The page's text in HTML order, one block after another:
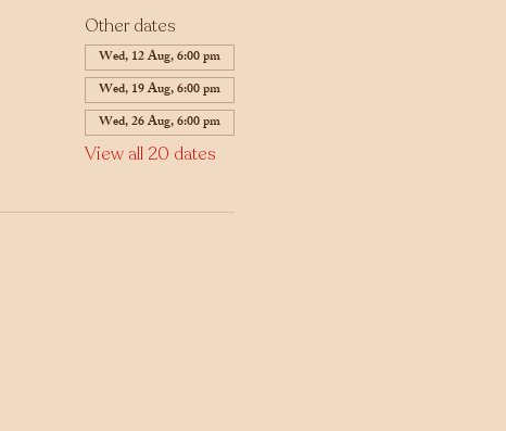
Other dates
Wed, 12 Aug, 6:00 pm
Wed, 19 Aug, 6:00 pm
Wed, 26 Aug, 6:00 pm
View all 20 dates